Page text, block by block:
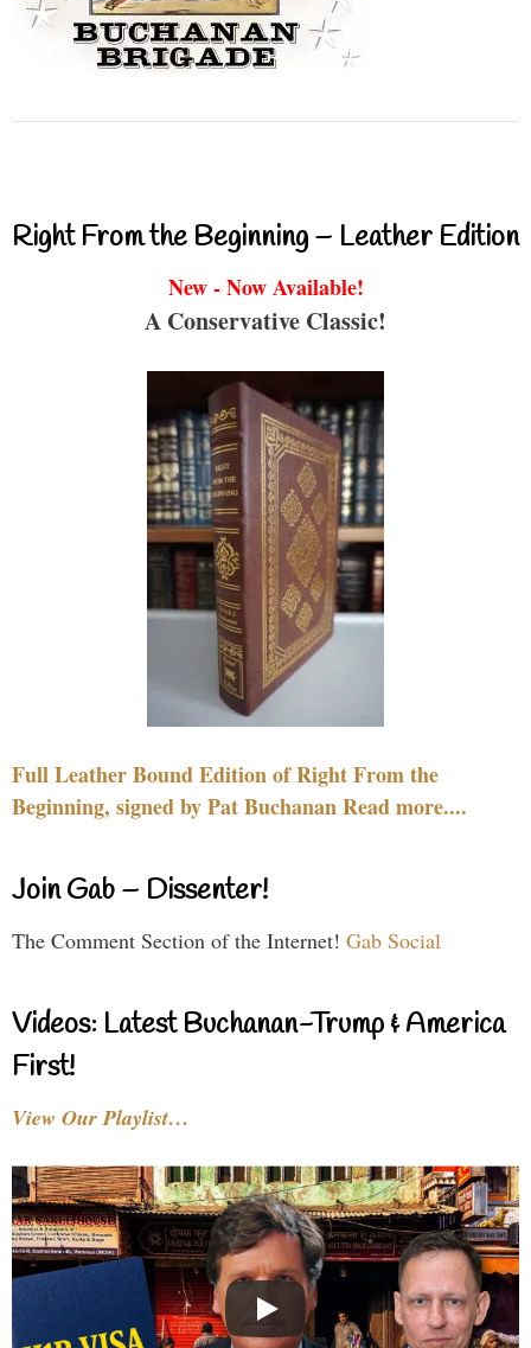
Right From the Beginning – Leather Edition
New - Now Available!
A Conservative Classic!
Full Leather Bound Edition of Right From the
Beginning, signed by Pat Buchanan Read more....
Join Gab – Dissenter!
The Comment Section of the Internet! Gab Social
Videos: Latest Buchanan-Trump & America
First!
View Our Playlist…